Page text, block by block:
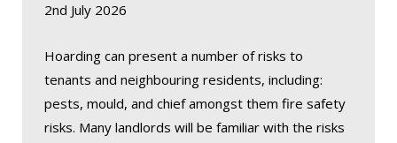
2nd July 2026
Hoarding can present a number of risks to
tenants and neighbouring residents, including:
pests, mould, and chief amongst them fire safety
risks. Many landlords will be familiar with the risks